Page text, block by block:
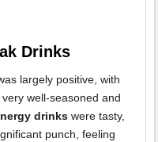
Drinks
largely positive, with
well-seasoned and
drinks were tasty,
punch, feeling